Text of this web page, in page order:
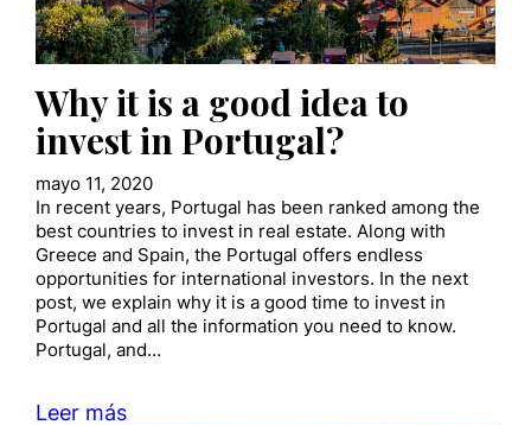
Why it is a good idea to
invest in Portugal?
mayo 11, 2020
In recent years, Portugal has been ranked among the
best countries to invest in real estate. Along with
Greece and Spain, the Portugal offers endless
opportunities for international investors. In the next
post, we explain why it is a good time to invest in
Portugal and all the information you need to know.
Portugal, and…
Leer más